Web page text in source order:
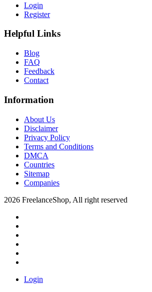
Login
Register
Helpful Links
Blog
FAQ
Feedback
Contact
Information
About Us
Disclaimer
Privacy Policy
Terms and Conditions
DMCA
Countries
Sitemap
Companies
2026 FreelanceShop, All right reserved
Login